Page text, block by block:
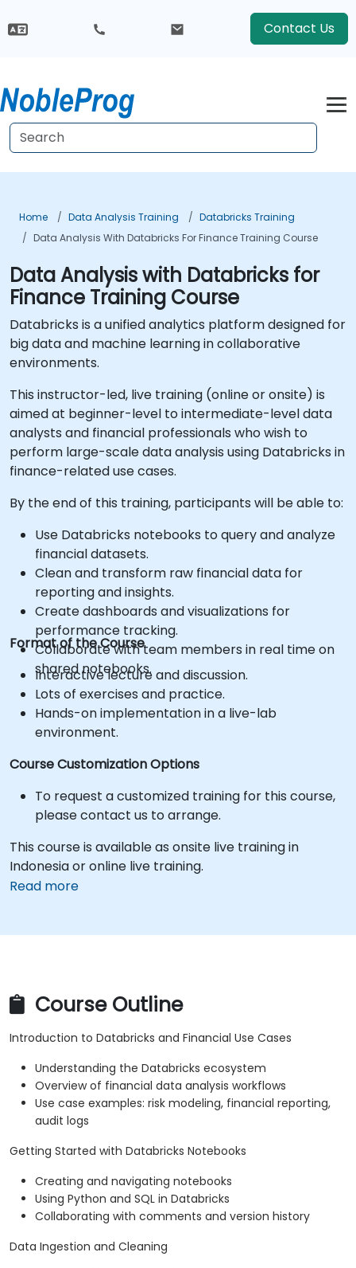
Contact Us
Home Data Analysis Training
Databricks Training
Data Analysis With Databricks For Finance Training Course
Data Analysis with Databricks for
Finance Training Course
Databricks is a unified analytics platform designed for
big data and machine learning in collaborative
environments.
This instructor-led, live training (online or onsite) is
aimed at beginner-level to intermediate-level data
analysts and financial professionals who wish to
perform large-scale data analysis using Databricks in
finance-related use cases.
By the end of this training, participants will be able to:
Use Databricks notebooks to query and analyze
financial datasets.
Clean and transform raw financial data for
reporting and insights.
Create dashboards and visualizations for
performance tracking.
Collaborate with team members in real time on
shared notebooks.
Format of the Course
Interactive lecture and discussion.
Lots of exercises and practice.
Hands-on implementation in a live-lab
environment.
Course Customization Options
To request a customized training for this course,
please contact us to arrange.
This course is available as onsite live training in
Indonesia or online live training.
Read more
Course Outline
Introduction to Databricks and Financial Use Cases
Understanding the Databricks ecosystem
Overview of financial data analysis workflows
Use case examples: risk modeling, financial reporting,
audit logs
Getting Started with Databricks Notebooks
Creating and navigating notebooks
Using Python and SQL in Databricks
Collaborating with comments and version history
Data Ingestion and Cleaning